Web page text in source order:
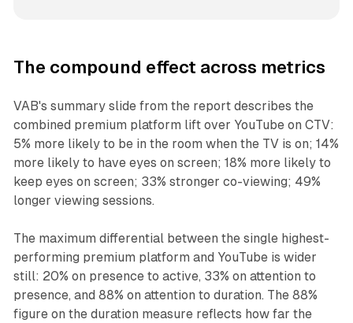
The compound effect across metrics
VAB's summary slide from the report describes the
combined premium platform lift over YouTube on CTV:
5% more likely to be in the room when the TV is on; 14%
more likely to have eyes on screen; 18% more likely to
keep eyes on screen; 33% stronger co-viewing; 49%
longer viewing sessions.
The maximum differential between the single highest-
performing premium platform and YouTube is wider
still: 20% on presence to active, 33% on attention to
presence, and 88% on attention to duration. The 88%
figure on the duration measure reflects how far the